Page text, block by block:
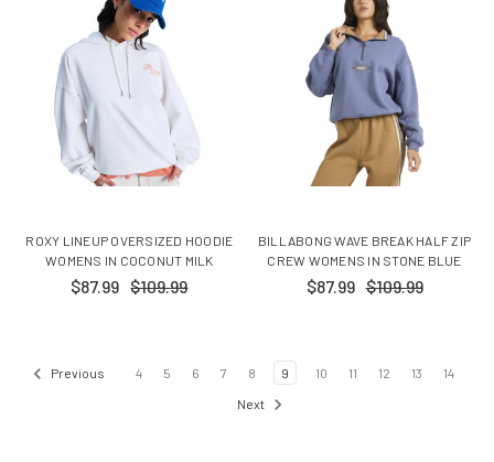
ROXY LINEUP OVERSIZED HOODIE
WOMENS IN COCONUT MILK
$87.99 $109.99
BILLABONG WAVE BREAK HALF ZIP
CREW WOMENS IN STONE BLUE
$87.99 $109.99
Previous 4 5 6 7 8 9 10 11 12 13
14
Next